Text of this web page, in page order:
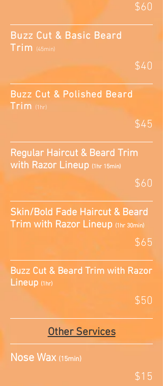
$60
Buzz Cut & Basic Beard
Trim
(45min)
$40
Buzz Cut & Polished Beard
Trim (1hr)
$45
Regular Haircut & Beard Trim
with Razor Lineup (1hr 15min)
$60
Skin/Bold Fade Haircut & Beard
Trim with Razor Lineup (1hr 30min)
$65
Buzz Cut & Beard Trim with Razor
Lineup (1hr)
$50
Other Services
Nose Wax (15min)
$15